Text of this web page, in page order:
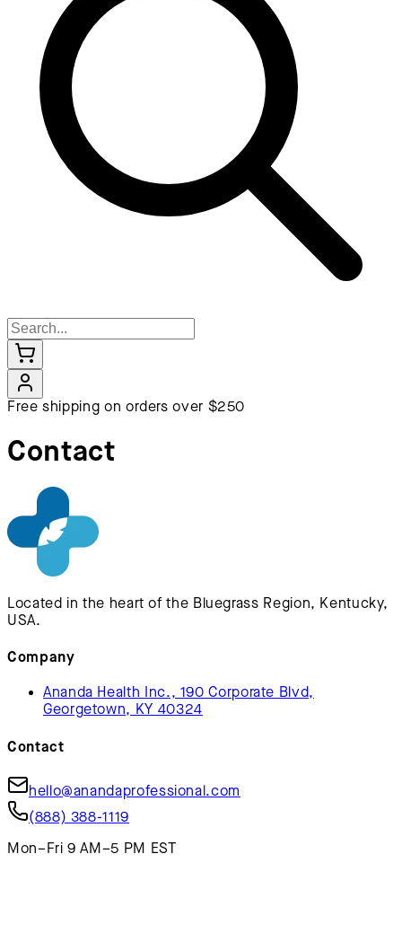
Free shipping on orders over $250
Contact
Located in the heart of the Bluegrass Region, Kentucky,
USA.
Company
Ananda Health Inc., 190 Corporate Blvd,
Georgetown, KY 40324
Contact
hello@anandaprofessional.com
(888) 388-1119
Mon–Fri 9 AM–5 PM EST